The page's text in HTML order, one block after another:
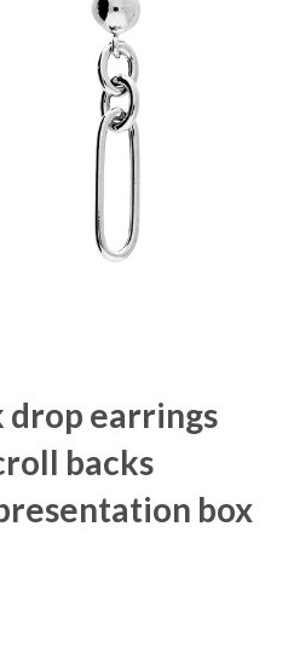
drop earrings
backs
box